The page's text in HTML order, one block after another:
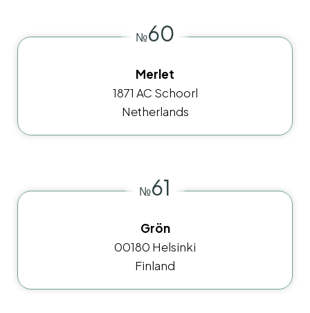
№60
Merlet
1871 AC Schoorl
Netherlands
№61
Grön
00180 Helsinki
Finland